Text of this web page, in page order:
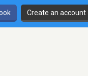
Create an account